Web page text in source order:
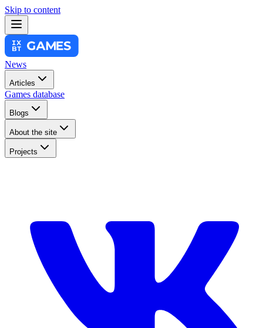
Skip to content
News
Articles
Games database
Blogs
About the site
Projects